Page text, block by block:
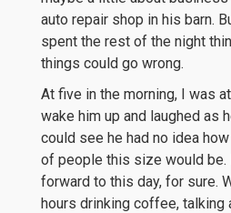
auto repair shop in his barn.
spent the rest of the night
things could go wrong.
At five in the morning, I was at
wake him up and laughed as
could see he had no idea
of people this size would be.
forward to this day, for sure.
hours drinking coffee, talking